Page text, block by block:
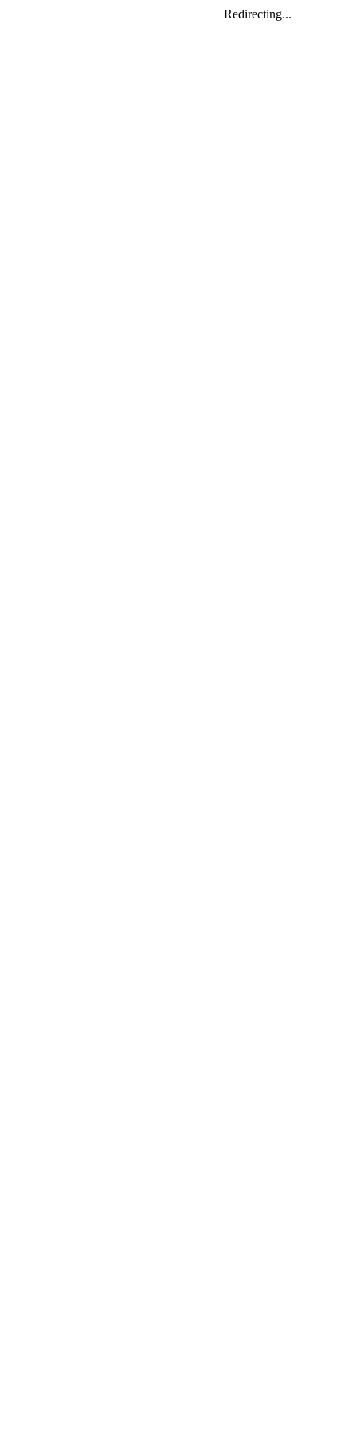
Redirecting...